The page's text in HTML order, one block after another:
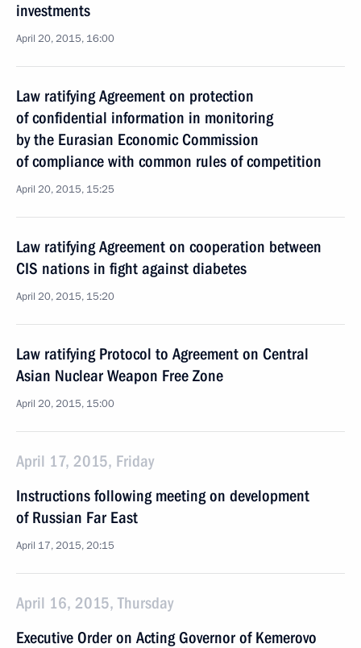
investments
April 20, 2015, 16:00
Law ratifying Agreement on protection
of confidential information in monitoring
by the Eurasian Economic Commission
of compliance with common rules of competition
April 20, 2015, 15:25
Law ratifying Agreement on cooperation between
CIS nations in fight against diabetes
April 20, 2015, 15:20
Law ratifying Protocol to Agreement on Central
Asian Nuclear Weapon Free Zone
April 20, 2015, 15:00
April 17, 2015, Friday
Instructions following meeting on development
of Russian Far East
April 17, 2015, 20:15
April 16, 2015, Thursday
Executive Order on Acting Governor of Kemerovo